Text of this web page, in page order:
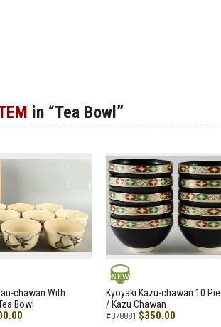
in “Tea Bowl”
chawan With
Bowl
NEW
Kyoyaki Kazu-chawan 10
/ Kazu Chawan
#378881 $350.00